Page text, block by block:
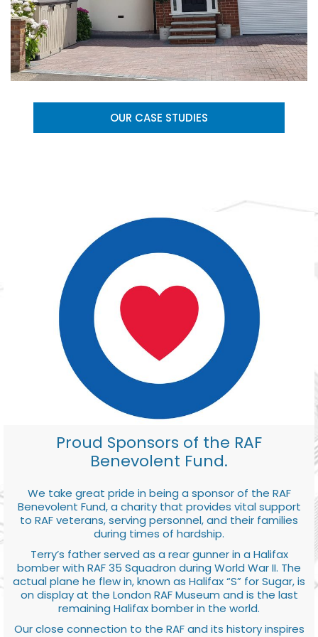
OUR CASE STUDIES
Proud Sponsors of the RAF
Benevolent Fund.
We take great pride in being a sponsor of the RAF
Benevolent Fund, a charity that provides vital support
to RAF veterans, serving personnel, and their families
during times of hardship.
Terry’s father served as a rear gunner in a Halifax
bomber with RAF 35 Squadron during World War II. The
actual plane he flew in, known as Halifax “S” for Sugar, is
on display at the London RAF Museum and is the last
remaining Halifax bomber in the world.
Our close connection to the RAF and its history inspires